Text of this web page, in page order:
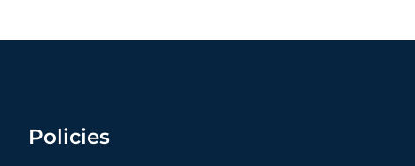
Policies